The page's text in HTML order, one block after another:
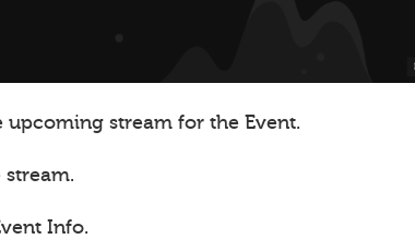
stream for the Event.
Info.